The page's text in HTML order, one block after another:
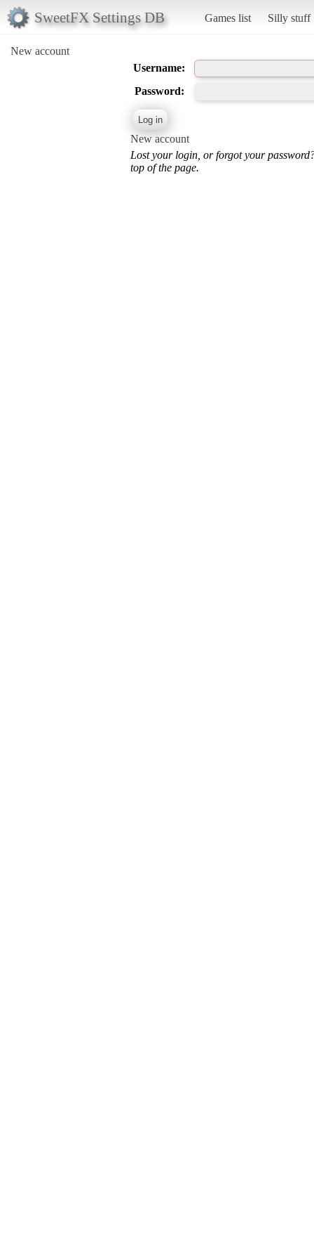
SweetFX Settings DB Games list Silly stuff
New account
Username:
Password:
New account
Lost your login, or forgot your
top of the page.